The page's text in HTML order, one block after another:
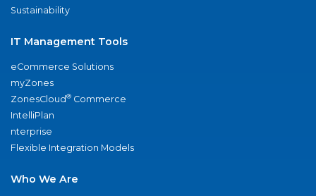
Sustainability
IT Management Tools
eCommerce Solutions
myZones
ZonesCloud® Commerce
IntelliPlan
nterprise
Flexible Integration Models
Who We Are